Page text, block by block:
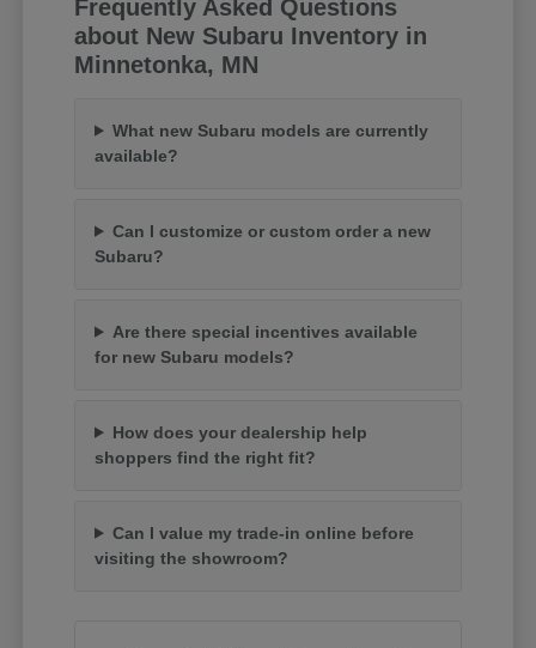
Frequently Asked Questions
about New Subaru Inventory in
Minnetonka, MN
What new Subaru models are currently
available?
Can I customize or custom order a new
Subaru?
Are there special incentives available
for new Subaru models?
How does your dealership help
shoppers find the right fit?
Can I value my trade-in online before
visiting the showroom?